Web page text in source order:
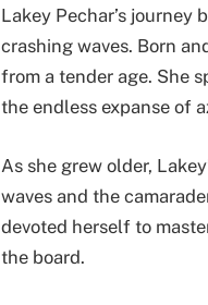
Lakey Pechar’s journey
crashing waves. Born
from a tender age. She
the endless expanse of
As she grew older,
waves and the
devoted herself to
the board.